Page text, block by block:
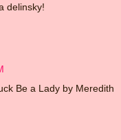
delinsky!
Be a Lady by Meredith